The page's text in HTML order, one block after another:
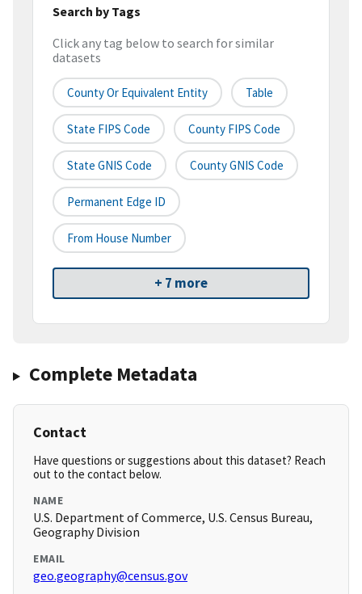
Search by Tags
Click any tag below to search for similar
datasets
County Or Equivalent Entity Table
State FIPS Code County FIPS Code
State GNIS Code County GNIS Code
Permanent Edge ID
From House Number
+ 7 more
Complete Metadata
Contact
Have questions or suggestions about this dataset? Reach
out to the contact below.
NAME
U.S. Department of Commerce, U.S. Census Bureau,
Geography Division
EMAIL
geo.geography@census.gov